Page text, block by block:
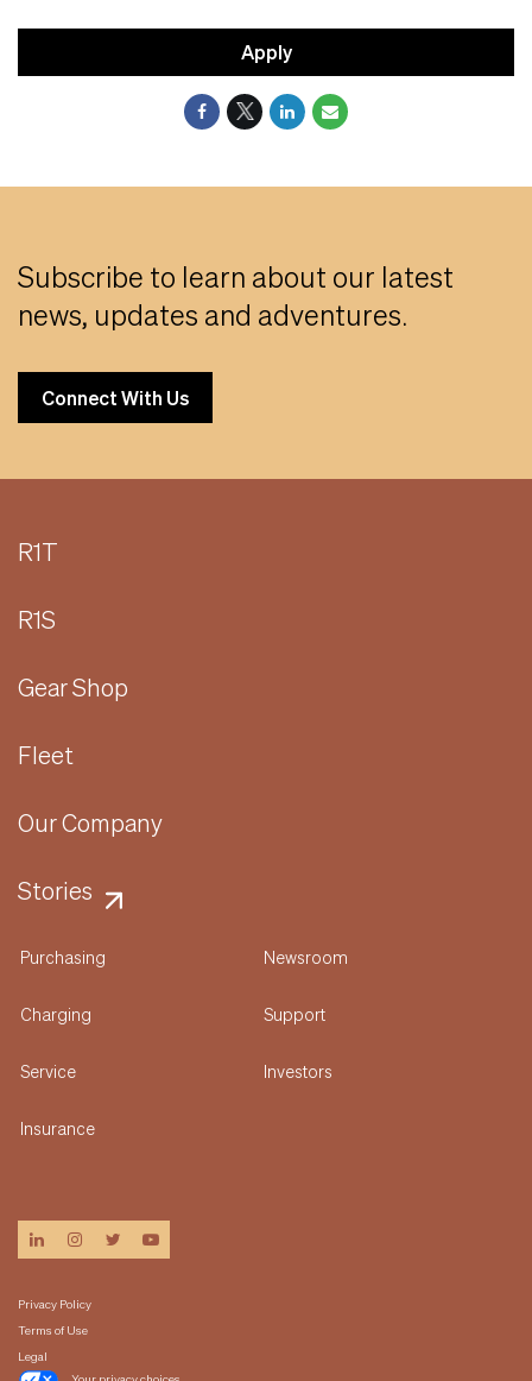
Apply
Subscribe to learn about our latest
news, updates and adventures.
Connect With Us
R1T
R1S
Gear Shop
Fleet
Our Company
Stories
Purchasing
Charging
Service
Insurance
Newsroom
Support
Investors
linkedininstagram
twitteryoutube
Privacy Policy
Terms of Use
Legal